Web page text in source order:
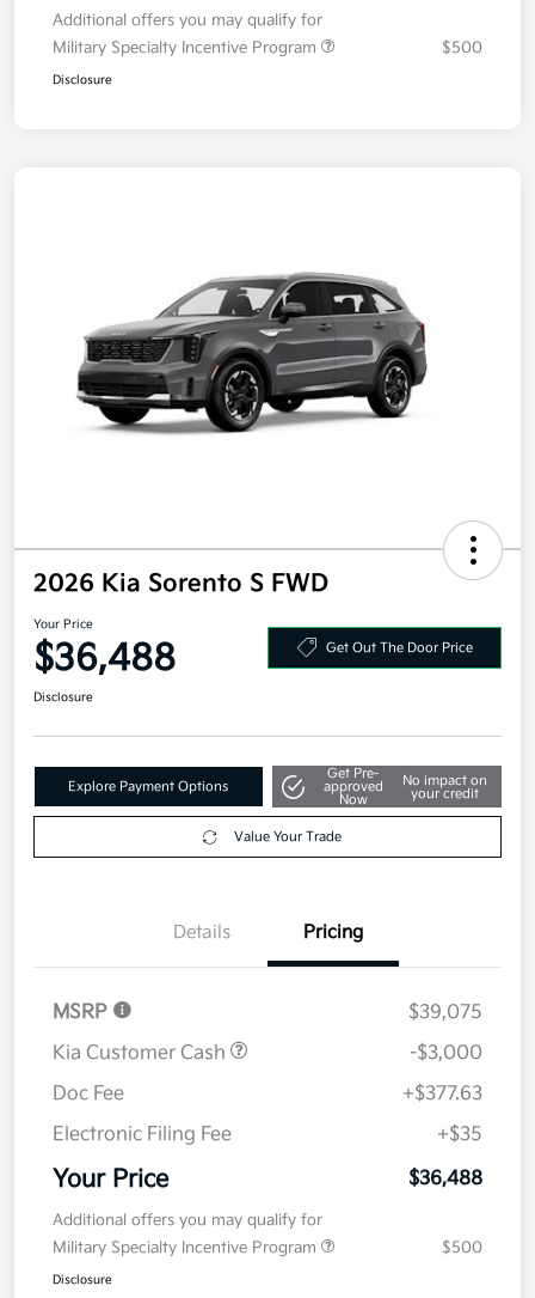
Additional offers you may qualify for
Military Specialty Incentive Program
$500
Disclosure
2026 Kia Sorento S FWD
Your Price
$36,488 Get Out The Door Price
Disclosure
Explore Payment Options
Get Pre-
approved
Now
No impact on
your credit
Value Your Trade
Details Pricing
MSRP
$39,075
Kia Customer Cash
-$3,000
Doc Fee
+$377.63
Electronic Filing Fee
+$35
Your Price $36,488
Additional offers you may qualify for
Military Specialty Incentive Program
$500
Disclosure